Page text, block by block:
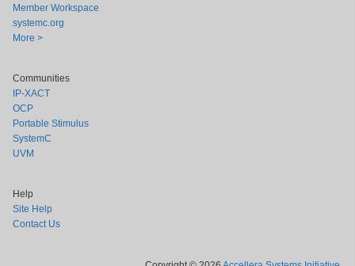
Member Workspace
systemc.org
More >
Communities
IP-XACT
OCP
Portable Stimulus
SystemC
UVM
Help
Site Help
Contact Us